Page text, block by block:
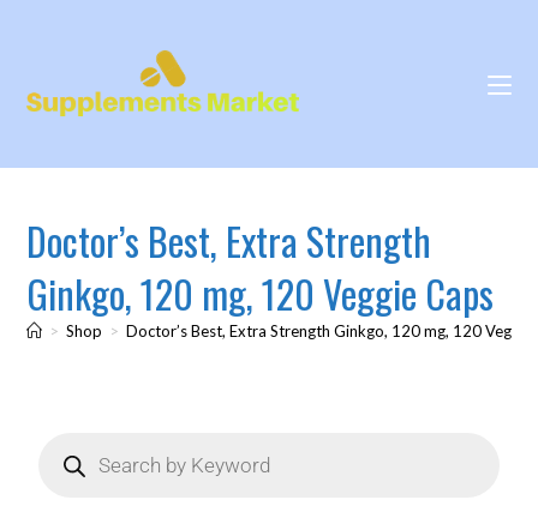
Doctor’s Best, Extra Strength
Ginkgo, 120 mg, 120 Veggie Caps
> Shop > Doctor’s Best, Extra Strength Ginkgo, 120 mg, 120 Veggie